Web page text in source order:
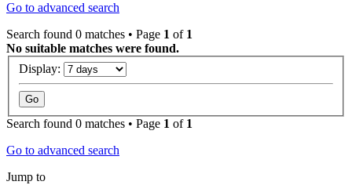
Go to advanced search
Search found 0 matches • Page 1 of 1
No suitable matches were found.
Display:
Search found 0 matches • Page 1 of 1
Go to advanced search
Jump to